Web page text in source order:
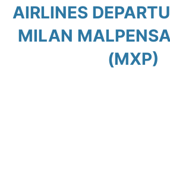
Terminals Info +
Parking
AIRLINES
MILAN
(MXP)